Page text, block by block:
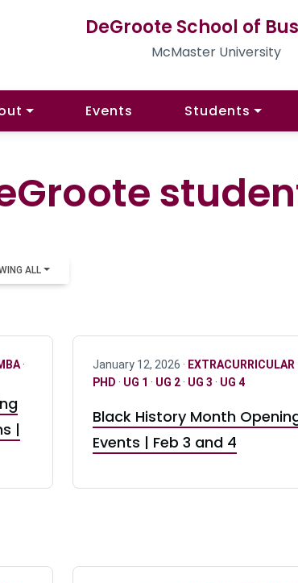
DeGroote School of
McMaster University
Events Students
ALL
·
|
January 12, 2026 · EXTRACURRICULAR ·
PHD · UG 1 · UG 2· UG 3 · UG 4
Black History Month
Events | Feb 3 and 4